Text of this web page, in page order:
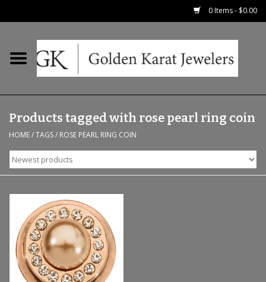
0 Items - $0.00
Home
Earrings
Fashion Rings
Bridal
Watches
Necklaces & Chains
Products tagged with rose pearl ring coin
HOME/TAGS/ ROSE PEARL RING COIN